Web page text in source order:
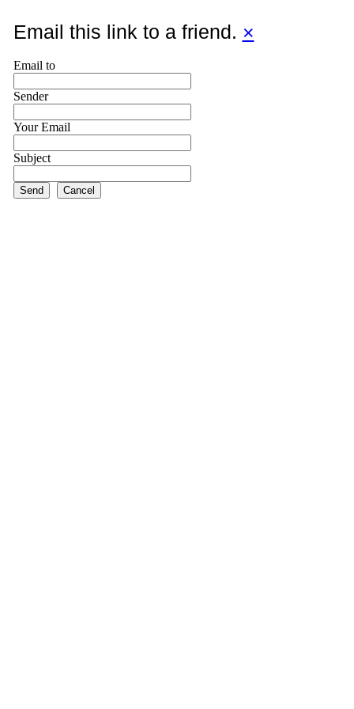
Email this link to a friend. ×
Email to
Sender
Your Email
Subject
Send Cancel